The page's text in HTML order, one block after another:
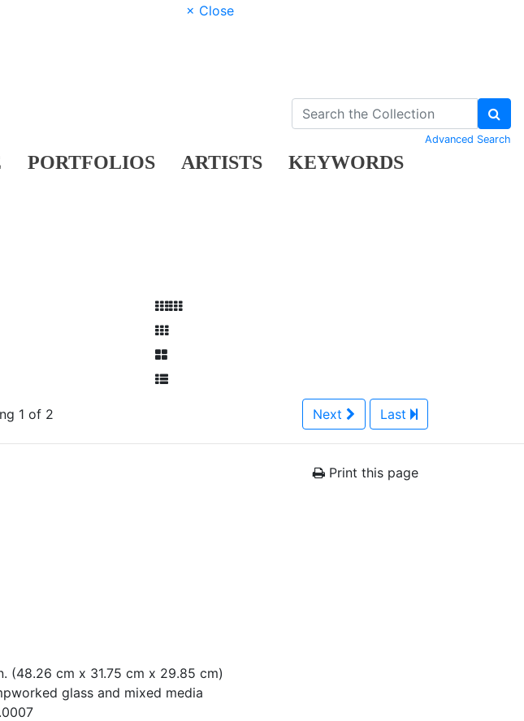
× Close
PORTFOLIOS ARTISTS KEYWORDS
Advanced Search
1 of 2 Next Last
Print this page
(48.26 cm x 31.75 cm x 29.85 cm)
glass and mixed media